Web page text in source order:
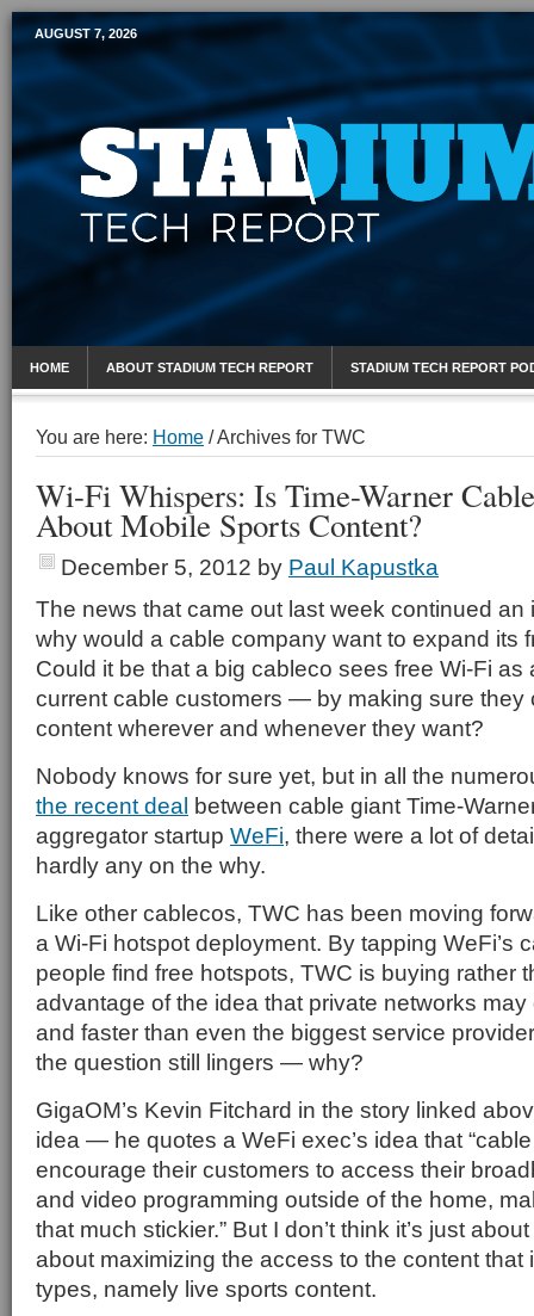
Mobile Sports Report
AUGUST 7, 2026
HOME ABOUT STADIUM TECH REPORT STADIUM TECH REPORT
You are here: Home /Archives for TWC
Wi-Fi Whispers: Is Time-Warner
About Mobile Sports Content?
December 5, 2012 by Paul Kapustka
The news that came out last week continued an
why would a cable company want to expand its
Could it be that a big cableco sees free Wi-Fi as
current cable customers — by making sure they
content wherever and whenever they want?
Nobody knows for sure yet, but in all the
the recent deal between cable giant Time-
aggregator startup WeFi, there were a lot of
hardly any on the why.
Like other cablecos, TWC has been moving
a Wi-Fi hotspot deployment. By tapping WeFi’s
people find free hotspots, TWC is buying rather
advantage of the idea that private networks may
and faster than even the biggest service
the question still lingers — why?
GigaOM’s Kevin Fitchard in the story linked
idea — he quotes a WeFi exec’s idea that
encourage their customers to access their
and video programming outside of the home,
that much stickier.” But I don’t think it’s just
about maximizing the access to the content that
types, namely live sports content.